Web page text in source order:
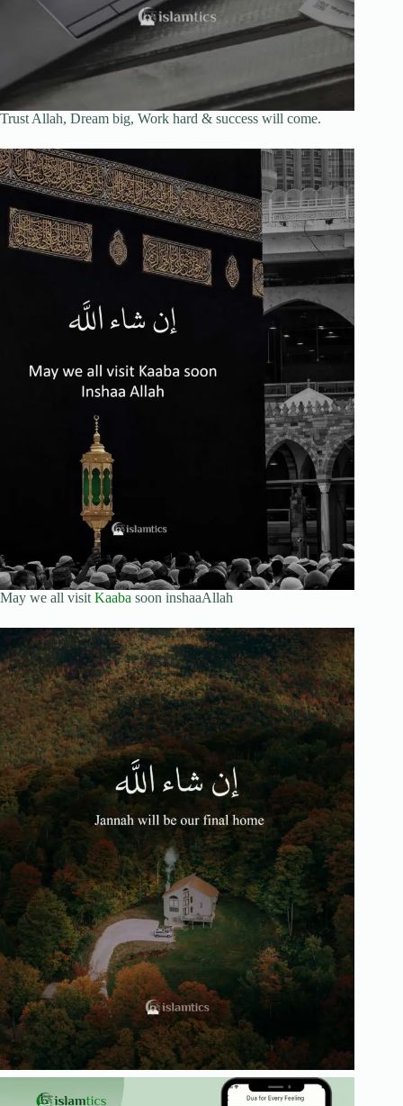
Trust Allah, Dream big, Work hard & success will come.
May we all visit Kaaba soon inshaaAllah